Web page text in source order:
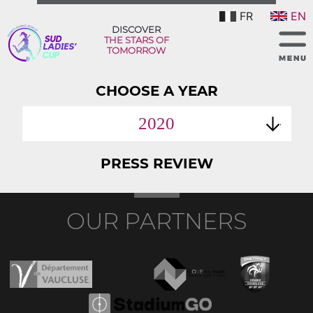
FR EN
DISCOVER
THE STARS OF
TOMORROW
CHOOSE A YEAR
2020
PRESS REVIEW
OUR PARTNERS